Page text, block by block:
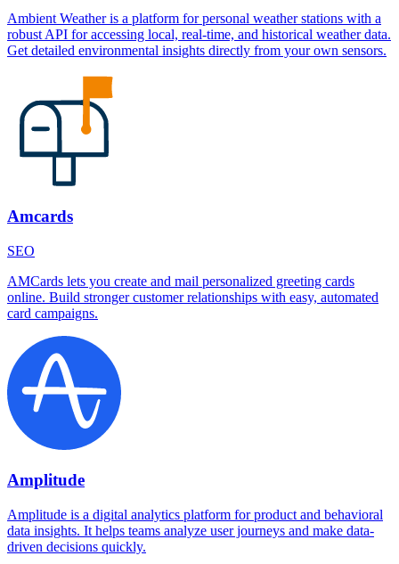
Ambient Weather is a platform for personal weather stations with a
robust API for accessing local, real-time, and historical weather data.
Get detailed environmental insights directly from your own sensors.
Amcards
SEO
AMCards lets you create and mail personalized greeting cards
online. Build stronger customer relationships with easy, automated
card campaigns.
Amplitude
Amplitude is a digital analytics platform for product and behavioral
data insights. It helps teams analyze user journeys and make data-
driven decisions quickly.